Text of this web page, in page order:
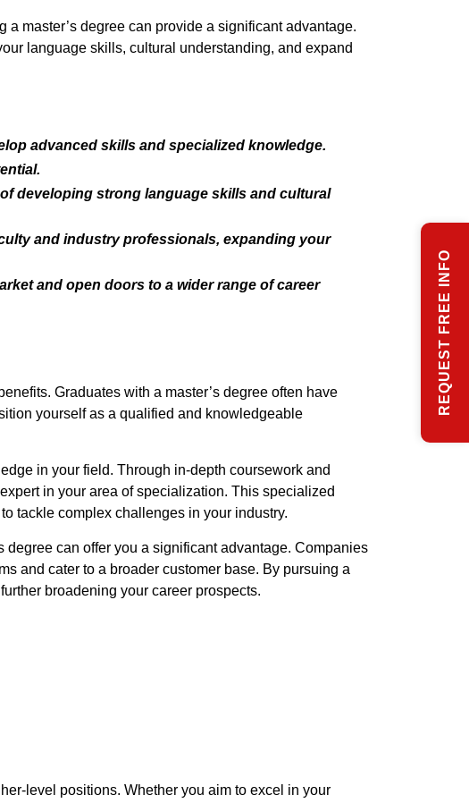
master’s degree can provide a significant advantage.
language skills, cultural understanding, and expand
advanced skills and specialized knowledge.
developing strong language skills and cultural
and industry professionals, expanding your
and open doors to a wider range of career
Graduates with a master’s degree often have
yourself as a qualified and knowledgeable
in your field. Through in-depth coursework and
in your area of specialization. This specialized
tackle complex challenges in your industry.
can offer you a significant advantage. Companies
and cater to a broader customer base. By pursuing a
broadening your career prospects.
level positions. Whether you aim to excel in your
REQUEST FREE INFO